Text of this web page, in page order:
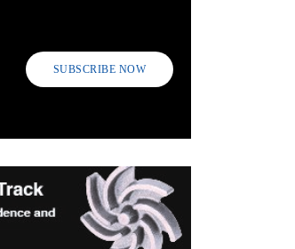
SUBSCRIBE NOW